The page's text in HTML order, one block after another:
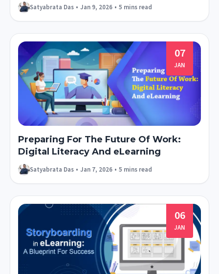
Satyabrata Das • Jan 9, 2026 • 5 mins read
07
JAN
Preparing For The Future Of Work:
Digital Literacy And eLearning
Satyabrata Das • Jan 7, 2026 • 5 mins read
06
JAN